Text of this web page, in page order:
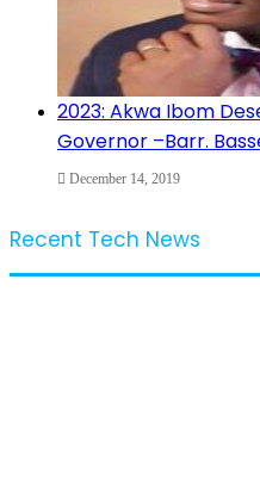
2023: Akwa Ibom
Governor –Barr.
December 14, 2019
Recent Tech News